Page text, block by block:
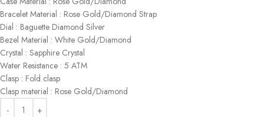
Bracelet Material : Rose Gold/Diamond Strap
Dial : Baguette Diamond Silver
Bezel Material : White Gold/Diamond
Crystal : Sapphire Crystal
Water Resistance : 5 ATM
Clasp : Fold clasp
Clasp material : Rose Gold/Diamond